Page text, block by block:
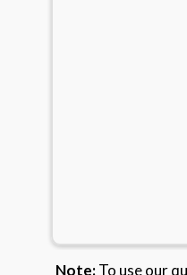
Note:To use our